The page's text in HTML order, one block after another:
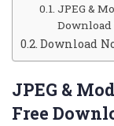
JPEG &
Download
Download
JPEG &
Free